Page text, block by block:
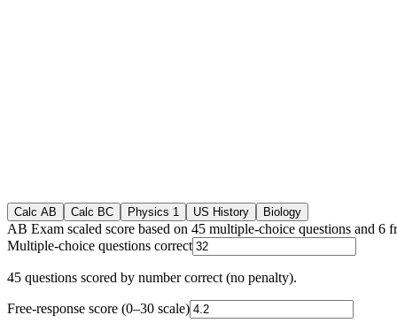
Calc AB Calc BC Physics 1 US History Biology
AB Exam scaled score based on 45 multiple-choice questions and 6
Multiple-choice questions correct
45 questions scored by number correct (no penalty).
Free-response score (0–30 scale)